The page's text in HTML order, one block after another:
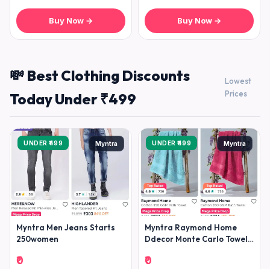
Buy Now → Buy Now →
💸 Best Clothing Discounts
Today Under ₹499
Lowest
Prices
UNDER ₹499 Myntra
Myntra Men Jeans Starts
250women
₹0
UNDER ₹499 Myntra
Myntra Raymond Home
Ddecor Monte Carlo Towels
Bedshee
₹0